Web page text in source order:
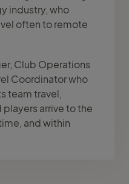
industry, who
often to remote
Club Operations
Coordinator who
team travel,
arrive to the
and within